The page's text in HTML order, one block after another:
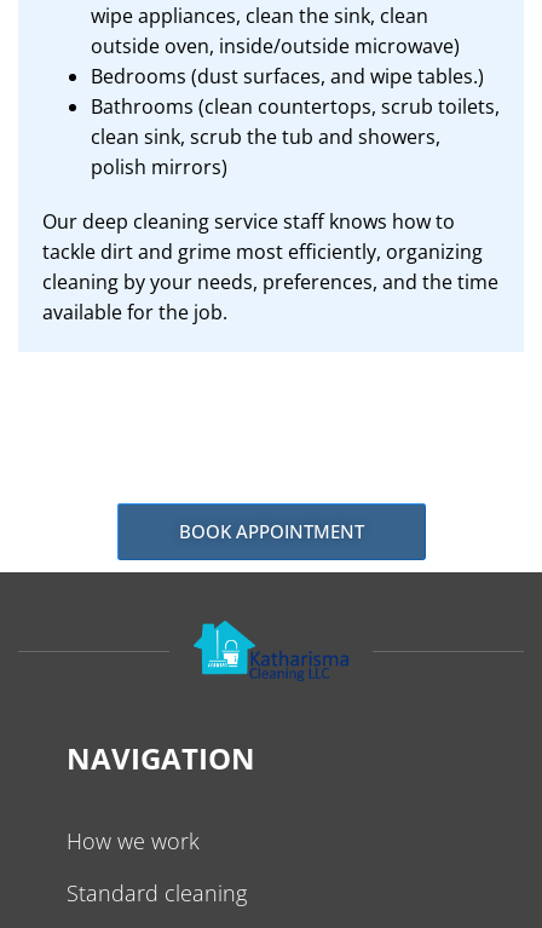
wipe appliances, clean the sink, clean
outside oven, inside/outside microwave)
Bedrooms (dust surfaces, and wipe tables.)
Bathrooms (clean countertops, scrub toilets,
clean sink, scrub the tub and showers,
polish mirrors)
Our deep cleaning service staff knows how to
tackle dirt and grime most efficiently, organizing
cleaning by your needs, preferences, and the time
available for the job.
BOOK APPOINTMENT
NAVIGATION
How we work
Standard cleaning